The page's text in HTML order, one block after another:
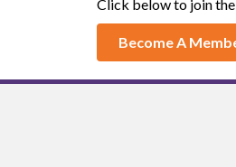
Click below to join
Become A